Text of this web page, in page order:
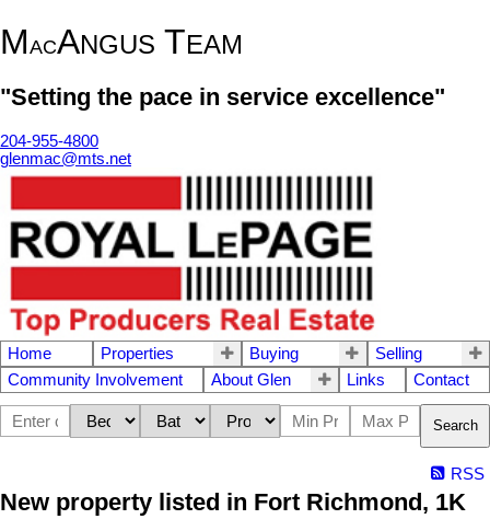
MACANGUS TEAM
"Setting the pace in service excellence"
204-955-4800
glenmac@mts.net
Home Properties Buying
Selling
Community Involvement
About Glen Links Contact
Search
RSS
New property listed in Fort Richmond, 1K